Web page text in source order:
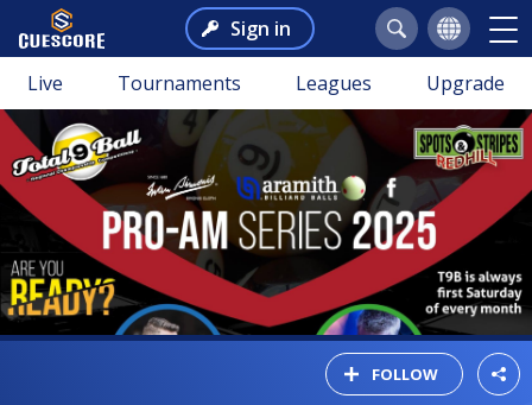
Sign in
Live Tournaments Leagues Upgrade
FOLLOW